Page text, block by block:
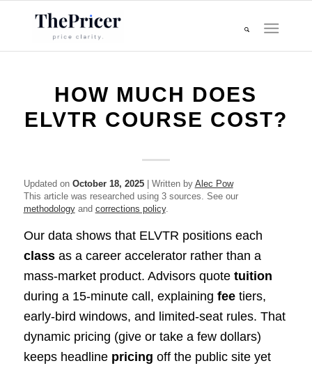
HOW MUCH DOES
ELVTR COURSE COST?
Updated on October 18, 2025| Written by Alec Pow
This article was researched using 3 sources. See our
methodologyand corrections policy.
Our data shows that ELVTR positions each
classas a career accelerator rather than a
mass-market product. Advisors quote tuition
during a 15-minute call, explaining feetiers,
early-bird windows, and limited-seat rules. That
dynamic pricing (give or take a few dollars)
keeps headline pricing off the public site yet